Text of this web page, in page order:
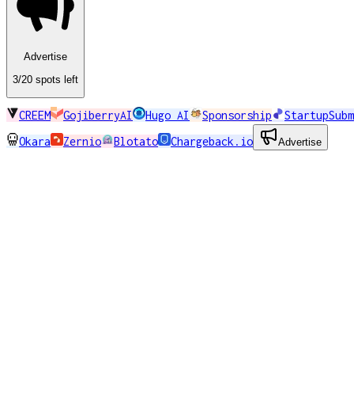
Advertise
3/20 spots left
CREEM GojiberryAI Hugo AI Sponsorship
Okara
Zernio Blotato Chargeback.io Advertise